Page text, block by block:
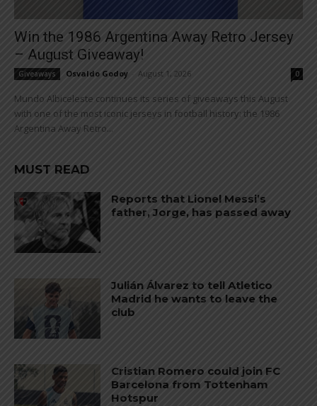
Win the 1986 Argentina Away Retro Jersey
– August Giveaway!
Giveaways Osvaldo Godoy August 1, 2026 0
Mundo Albiceleste continues its series of giveaways this August
with one of the most iconic jerseys in football history: the 1986
Argentina Away Retro...
MUST READ
Reports that Lionel Messi’s
father, Jorge, has passed away
Julián Álvarez to tell Atletico
Madrid he wants to leave the
club
Cristian Romero could join FC
Barcelona from Tottenham
Hotspur